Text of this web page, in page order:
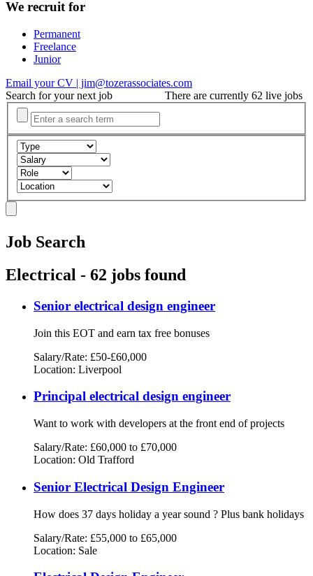
We recruit for
Permanent
Freelance
Junior
Email your CV | jim@tozerassociates.com
Search for your next job
There are currently 62 live jobs
Job Search
Electrical - 62 jobs found
Senior electrical design engineer
Join this EOT and earn tax free bonuses
Salary/Rate: £50-£60,000
Location: Liverpool
Principal electrical design engineer
Want to work with developers at the front end of projects
Salary/Rate: £60,000 to £70,000
Location: Old Trafford
Senior Electrical Design Engineer
How does 37 days holiday a year sound ? Plus bank holidays
Salary/Rate: £55,000 to £65,000
Location: Sale